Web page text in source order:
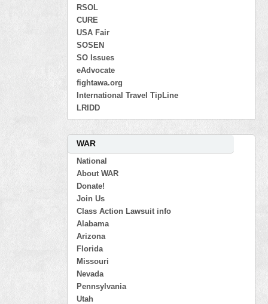
RSOL
CURE
USA Fair
SOSEN
SO Issues
eAdvocate
fightawa.org
International Travel TipLine
LRIDD
WAR
National
About WAR
Donate!
Join Us
Class Action Lawsuit info
Alabama
Arizona
Florida
Missouri
Nevada
Pennsylvania
Utah